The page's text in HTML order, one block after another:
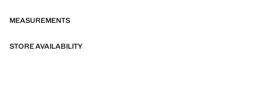
MEASUREMENTS
STORE AVAILABILITY